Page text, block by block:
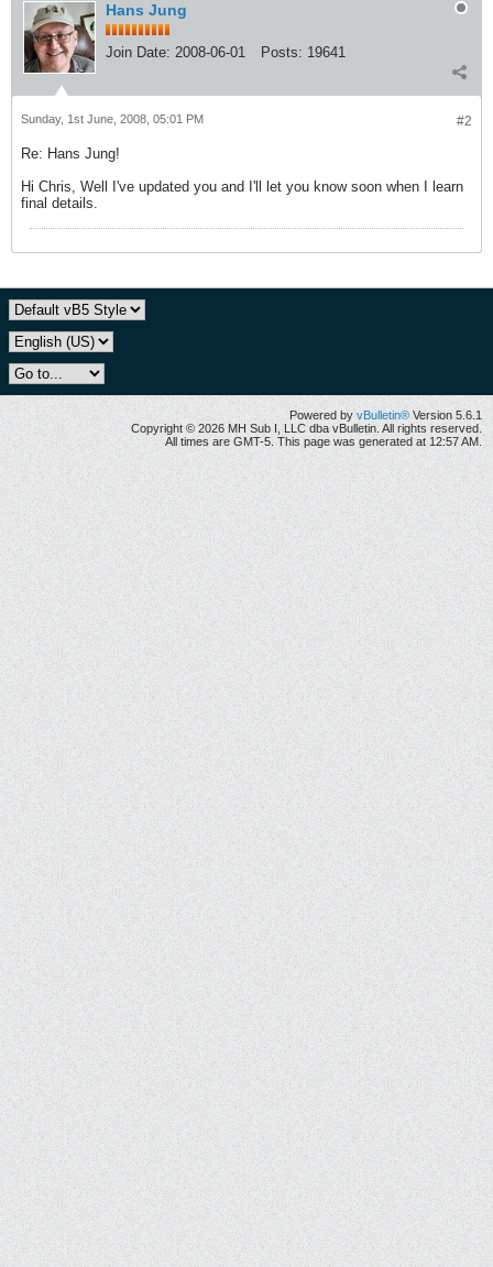
Hans Jung
Join Date: 2008-06-01 Posts: 19641
#2
Sunday, 1st June, 2008, 05:01 PM
Re: Hans Jung!
Hi Chris, Well I've updated you and I'll let you know soon when I learn
final details.
Powered by vBulletin® Version 5.6.1
Copyright © 2026 MH Sub I, LLC dba vBulletin. All rights reserved.
All times are GMT-5. This page was generated at 12:57 AM.